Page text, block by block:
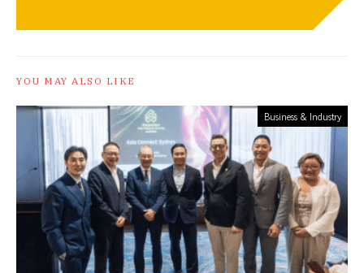
YOU MAY ALSO LIKE
Business & Industry